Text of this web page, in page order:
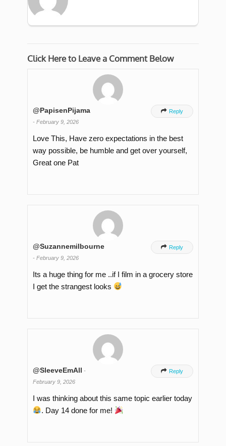
Click Here to Leave a Comment Below
@PapisenPijama
- February 9, 2026
 Reply
Love This, Have zero expectations in the best
way possible, be humble and get over yourself,
Great one Pat
@Suzannemilbourne
- February 9, 2026
 Reply
Its a huge thing for me ..if I film in a grocery store
I get the strangest looks
@SleeveEmAll -
February 9, 2026
 Reply
I was thinking about this same topic earlier today
. Day 14 done for me!